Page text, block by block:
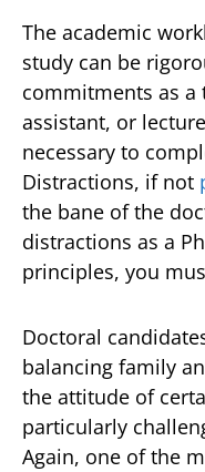
The academic
study can be
commitments as a
assistant, or
necessary to
Distractions, if not
the bane of the
distractions as a
principles, you
Doctoral
balancing family
the attitude of
particularly
Again, one of the